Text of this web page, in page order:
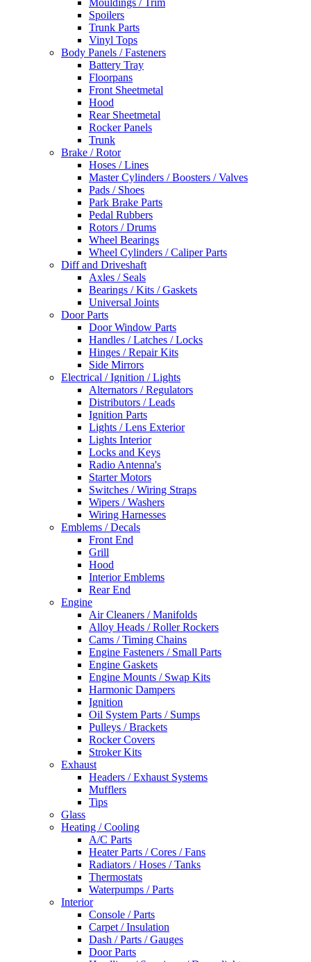
Mouldings / Trim
Spoilers
Trunk Parts
Vinyl Tops
Body Panels / Fasteners
Battery Tray
Floorpans
Front Sheetmetal
Hood
Rear Sheetmetal
Rocker Panels
Trunk
Brake / Rotor
Hoses / Lines
Master Cylinders / Boosters / Valves
Pads / Shoes
Park Brake Parts
Pedal Rubbers
Rotors / Drums
Wheel Bearings
Wheel Cylinders / Caliper Parts
Diff and Driveshaft
Axles / Seals
Bearings / Kits / Gaskets
Universal Joints
Door Parts
Door Window Parts
Handles / Latches / Locks
Hinges / Repair Kits
Side Mirrors
Electrical / Ignition / Lights
Alternators / Regulators
Distributors / Leads
Ignition Parts
Lights / Lens Exterior
Lights Interior
Locks and Keys
Radio Antenna's
Starter Motors
Switches / Wiring Straps
Wipers / Washers
Wiring Harnesses
Emblems / Decals
Front End
Grill
Hood
Interior Emblems
Rear End
Engine
Air Cleaners / Manifolds
Alloy Heads / Roller Rockers
Cams / Timing Chains
Engine Fasteners / Small Parts
Engine Gaskets
Engine Mounts / Swap Kits
Harmonic Dampers
Ignition
Oil System Parts / Sumps
Pulleys / Brackets
Rocker Covers
Stroker Kits
Exhaust
Headers / Exhaust Systems
Mufflers
Tips
Glass
Heating / Cooling
A/C Parts
Heater Parts / Cores / Fans
Radiators / Hoses / Tanks
Thermostats
Waterpumps / Parts
Interior
Console / Parts
Carpet / Insulation
Dash / Parts / Gauges
Door Parts